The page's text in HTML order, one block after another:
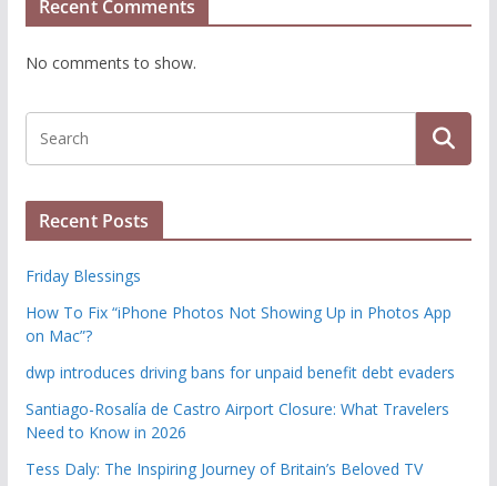
Recent Comments
No comments to show.
Recent Posts
Friday Blessings
How To Fix “iPhone Photos Not Showing Up in Photos App
on Mac”?
dwp introduces driving bans for unpaid benefit debt evaders
Santiago-Rosalía de Castro Airport Closure: What Travelers
Need to Know in 2026
Tess Daly: The Inspiring Journey of Britain’s Beloved TV